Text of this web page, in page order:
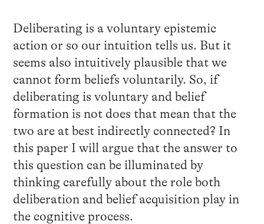
Deliberating is a voluntary epistemic
action or so our intuition tells us. But it
seems also intuitively plausible that we
cannot form beliefs voluntarily. So, if
deliberating is voluntary and belief
formation is not does that mean that the
two are at best indirectly connected? In
this paper I will argue that the answer to
this question can be illuminated by
thinking carefully about the role both
deliberation and belief acquisition play in
the cognitive process.